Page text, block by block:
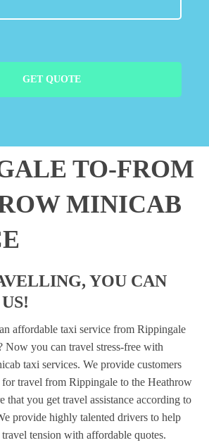
GET QUOTE
TO-FROM
MINICAB
YOU CAN
affordable taxi service from Rippingale
you can travel stress-free with
taxi services. We provide customers
travel from Rippingale to the Heathrow
that you get travel assistance according to
provide highly talented drivers to help
tension with affordable quotes.